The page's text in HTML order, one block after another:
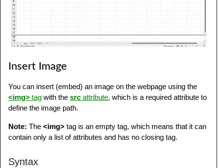
Insert Image
You can insert (embed) an image on the webpage using the
<img> tag with the src attribute, which is a required attribute to
define the image path.
Note: The <img> tag is an empty tag, which means that it can
contain only a list of attributes and has no closing tag.
Syntax